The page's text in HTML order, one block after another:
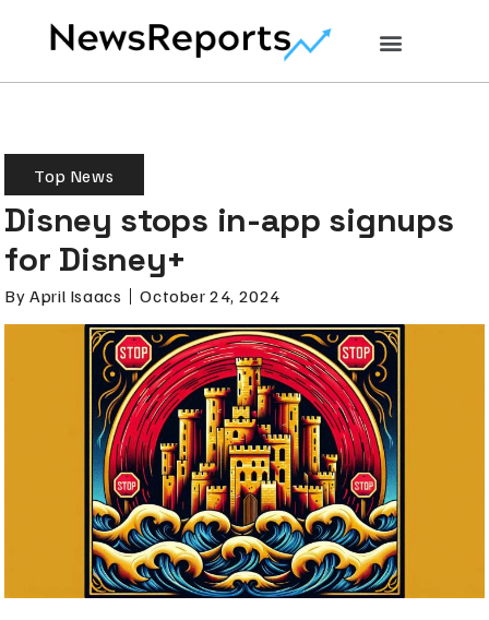
Top News
Disney stops in-app signups
for Disney+
By April Isaacs October 24, 2024